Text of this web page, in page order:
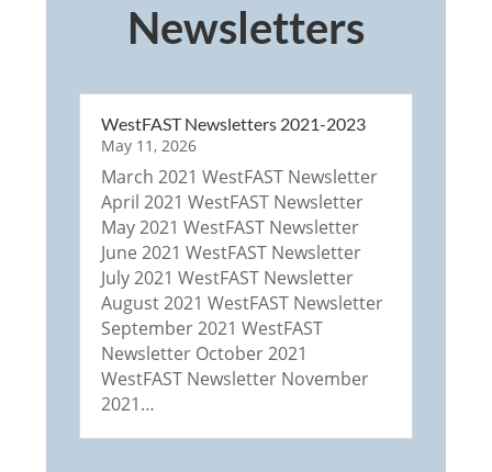
Newsletters
WestFAST Newsletters 2021-2023
May 11, 2026
March 2021 WestFAST Newsletter
April 2021 WestFAST Newsletter
May 2021 WestFAST Newsletter
June 2021 WestFAST Newsletter
July 2021 WestFAST Newsletter
August 2021 WestFAST Newsletter
September 2021 WestFAST
Newsletter October 2021
WestFAST Newsletter November
2021…